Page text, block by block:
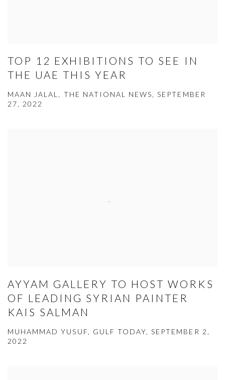
TOP 12 EXHIBITIONS TO SEE IN
THE UAE THIS YEAR
MAAN JALAL, THE NATIONAL NEWS, SEPTEMBER
27, 2022
AYYAM GALLERY TO HOST WORKS
OF LEADING SYRIAN PAINTER
KAIS SALMAN
MUHAMMAD YUSUF, GULF TODAY, SEPTEMBER 2,
2022